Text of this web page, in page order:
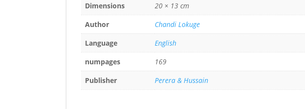
Dimensions
20 × 13 cm
Author
Chandi Lokuge
Language
English
numpages
169
Publisher
Perera & Hussain